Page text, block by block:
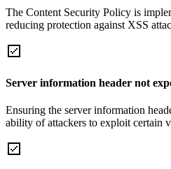
The Content Security Policy is
reducing protection against XSS
Server information header not
Ensuring the server information
ability of attackers to exploit certain